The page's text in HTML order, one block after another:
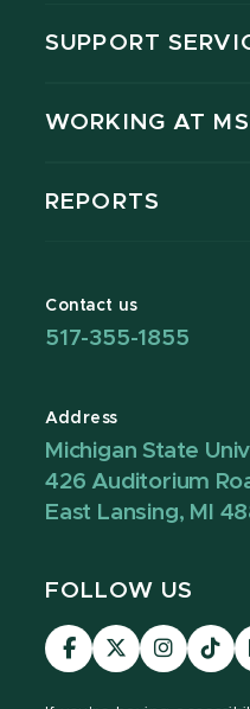
SUPPORT
WORKING AT
REPORTS
Contact us
517-355-1855
Address
Michigan State
426 Auditorium
East Lansing, MI
FOLLOW US
Visit
our
Visit
our
Visit
our
Visit
our